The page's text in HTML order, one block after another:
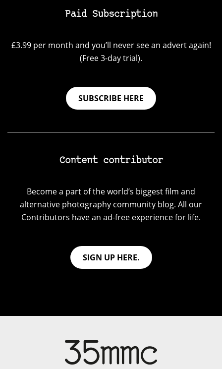
Paid Subscription
£3.99 per month and you’ll never see an advert again!
(Free 3-day trial).
SUBSCRIBE HERE
Content contributor
Become a part of the world’s biggest film and
alternative photography community blog. All our
Contributors have an ad-free experience for life.
SIGN UP HERE.